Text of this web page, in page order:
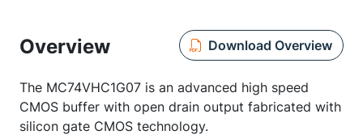
Overview Download Overview
The MC74VHC1G07 is an advanced high speed
CMOS buffer with open drain output fabricated with
silicon gate CMOS technology.